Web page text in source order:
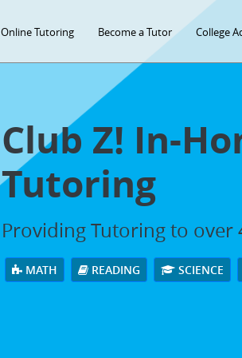
Online Tutoring Become a Tutor College
Club Z! In-
Tutoring
Providing Tutoring to
MATH READING SCIENCE